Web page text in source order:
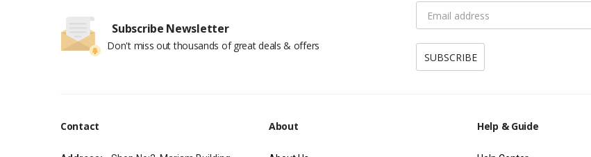
Subscribe Newsletter
Don't miss out thousands of great deals & offers
Contact About Help & Guide